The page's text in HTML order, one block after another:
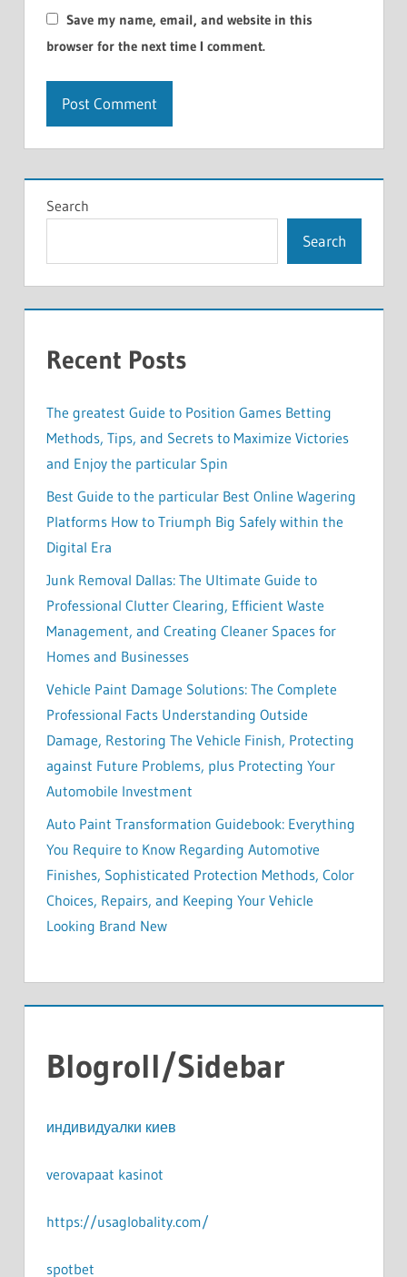
Save my name, email, and website in this
browser for the next time I comment.
Search
Search
Recent Posts
The greatest Guide to Position Games Betting
Methods, Tips, and Secrets to Maximize Victories
and Enjoy the particular Spin
Best Guide to the particular Best Online Wagering
Platforms How to Triumph Big Safely within the
Digital Era
Junk Removal Dallas: The Ultimate Guide to
Professional Clutter Clearing, Efficient Waste
Management, and Creating Cleaner Spaces for
Homes and Businesses
Vehicle Paint Damage Solutions: The Complete
Professional Facts Understanding Outside
Damage, Restoring The Vehicle Finish, Protecting
against Future Problems, plus Protecting Your
Automobile Investment
Auto Paint Transformation Guidebook: Everything
You Require to Know Regarding Automotive
Finishes, Sophisticated Protection Methods, Color
Choices, Repairs, and Keeping Your Vehicle
Looking Brand New
Blogroll/Sidebar
индивидуалки киев
verovapaat kasinot
https://usaglobality.com/
spotbet